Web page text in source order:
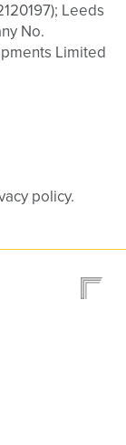
Leeds
No.
Limited
policy.